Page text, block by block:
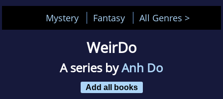
Mystery Fantasy All Genres >
WeirDo
A series byAnh Do
Add all books